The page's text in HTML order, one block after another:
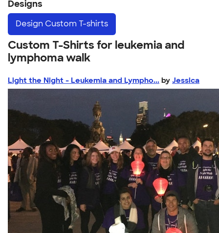
Designs
Design Custom T-shirts
Custom T-Shirts for leukemia and
lymphoma walk
Light the Night - Leukemia and Lympho... by Jessica